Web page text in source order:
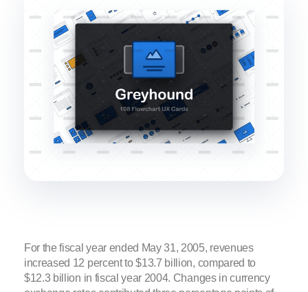
For the fiscal year ended May 31, 2005, revenues
increased 12 percent to $13.7 billion, compared to
$12.3 billion in fiscal year 2004. Changes in currency